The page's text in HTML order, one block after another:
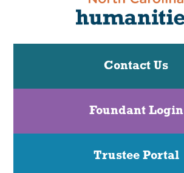
Contact Us
Foundant Login
Trustee Portal